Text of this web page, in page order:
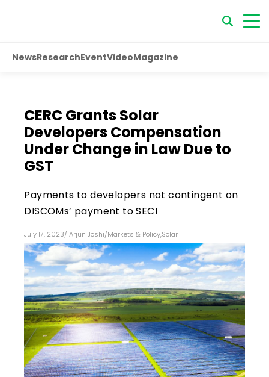
NewsResearchEventVideoMagazine
CERC Grants Solar
Developers Compensation
Under Change in Law Due to
GST
Payments to developers not contingent on
DISCOMs’ payment to SECI
July 17, 2023/ Arjun Joshi/Markets & Policy,Solar